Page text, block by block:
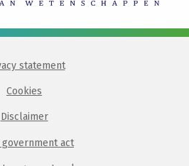
statement
Cookies
Disclaimer
government act